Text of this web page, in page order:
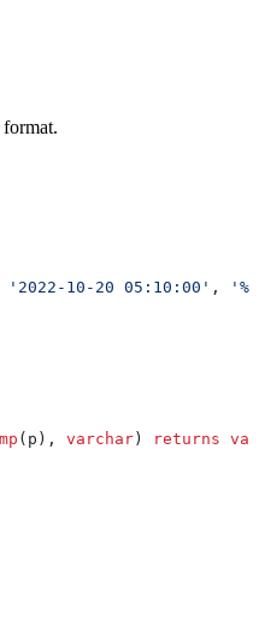
format.
'2022-10-20 05:10:00' ,
(p), varchar ) returns